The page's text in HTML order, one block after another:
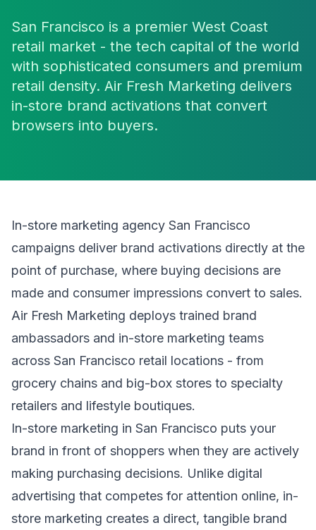
San Francisco is a premier West Coast
retail market - the tech capital of the world
with sophisticated consumers and premium
retail density. Air Fresh Marketing delivers
in-store brand activations that convert
browsers into buyers.
In-store marketing agency San Francisco
campaigns deliver brand activations directly at the
point of purchase, where buying decisions are
made and consumer impressions convert to sales.
Air Fresh Marketing deploys trained brand
ambassadors and in-store marketing teams
across San Francisco retail locations - from
grocery chains and big-box stores to specialty
retailers and lifestyle boutiques.
In-store marketing in San Francisco puts your
brand in front of shoppers when they are actively
making purchasing decisions. Unlike digital
advertising that competes for attention online, in-
store marketing creates a direct, tangible brand